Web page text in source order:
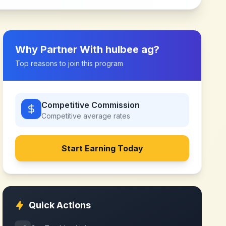
Why Partner With hulbee ag?
Top reasons to join this program
Competitive Commission
Competitive average rates
Start Earning Today
Quick Actions